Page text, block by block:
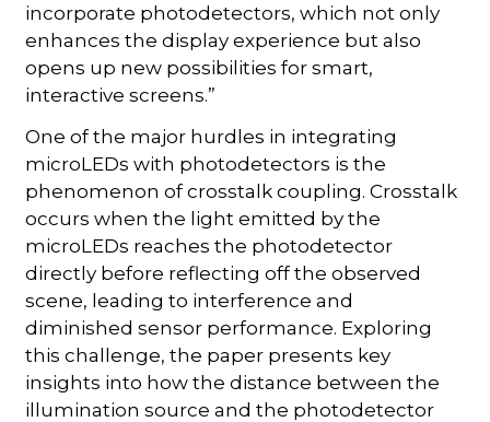
incorporate photodetectors, which not only
enhances the display experience but also
opens up new possibilities for smart,
interactive screens.”
One of the major hurdles in integrating
microLEDs with photodetectors is the
phenomenon of crosstalk coupling. Crosstalk
occurs when the light emitted by the
microLEDs reaches the photodetector
directly before reflecting off the observed
scene, leading to interference and
diminished sensor performance. Exploring
this challenge, the paper presents key
insights into how the distance between the
illumination source and the photodetector